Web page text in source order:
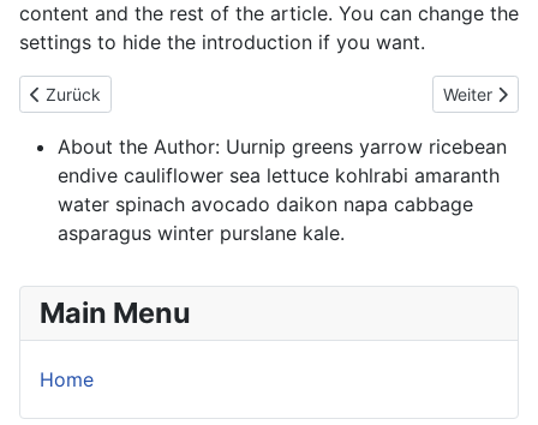
content and the rest of the article. You can change the
settings to hide the introduction if you want.
Vorheriger Beitrag: Willkommen
Zurück Nächster
Weiter
About the Author: Uurnip greens yarrow ricebean
endive cauliflower sea lettuce kohlrabi amaranth
water spinach avocado daikon napa cabbage
asparagus winter purslane kale.
Main Menu
Home